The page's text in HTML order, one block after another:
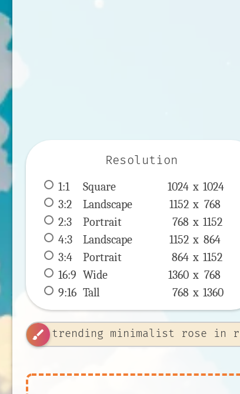
Resolution
1:1 Square 1024 x 1024
3:2
Landscape 1152 x 768
2:3
Portrait 768 x 1152
4:3
Landscape 1152 x 864
3:4
Portrait 864 x 1152
16:9 Wide 1360 x 768
9:16 Tall 768 x 1360
brush